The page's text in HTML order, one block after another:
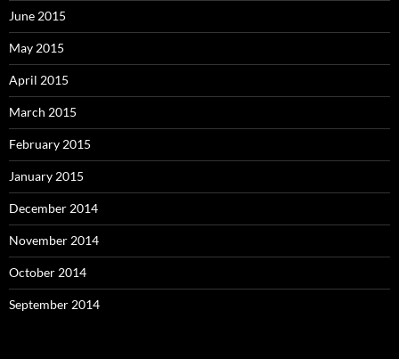
June 2015
May 2015
April 2015
March 2015
February 2015
January 2015
December 2014
November 2014
October 2014
September 2014